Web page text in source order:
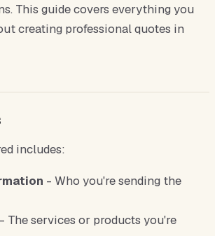
This guide covers everything you
creating professional quotes in
includes:
- Who you're sending the
- The services or products you're